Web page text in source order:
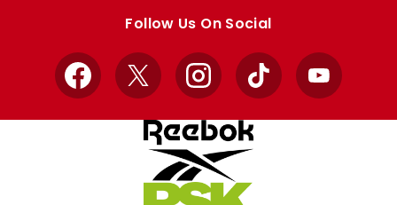
Follow Us On Social
Facebook
X InstagramTikTok YouTube